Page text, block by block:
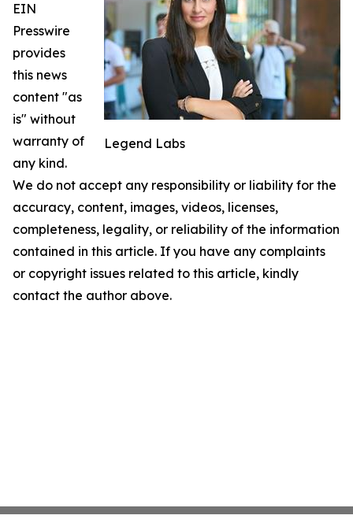
Legend Labs
EIN
Presswire
provides
this news
content "as
is" without
warranty of
any kind.
We do not accept any responsibility or liability for the
accuracy, content, images, videos, licenses,
completeness, legality, or reliability of the information
contained in this article. If you have any complaints
or copyright issues related to this article, kindly
contact the author above.